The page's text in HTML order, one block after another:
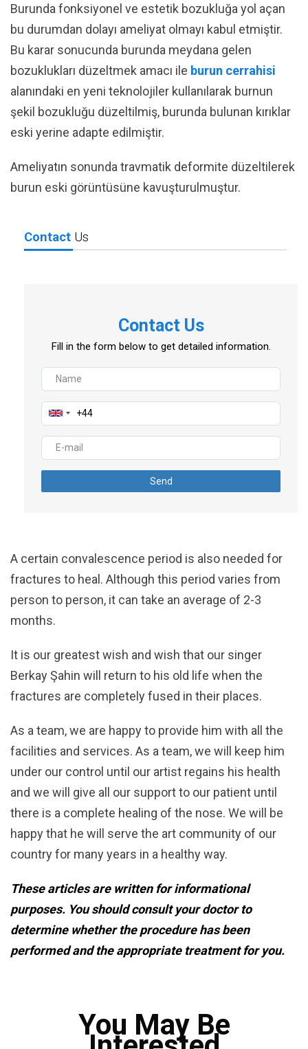
Burunda fonksiyonel ve estetik bozukluğa yol açan
bu durumdan dolayı ameliyat olmayı kabul etmiştir.
Bu karar sonucunda burunda meydana gelen
bozuklukları düzeltmek amacı ile burun cerrahisi
alanındaki en yeni teknolojiler kullanılarak burnun
şekil bozukluğu düzeltilmiş, burunda bulunan kırıklar
eski yerine adapte edilmiştir.
Ameliyatın sonunda travmatik deformite düzeltilerek
burun eski görüntüsüne kavuşturulmuştur.
Contact Us
Contact Us
Fill in the form below to get detailed information.
Send
A certain convalescence period is also needed for
fractures to heal. Although this period varies from
person to person, it can take an average of 2-3
months.
It is our greatest wish and wish that our singer
Berkay Şahin will return to his old life when the
fractures are completely fused in their places.
As a team, we are happy to provide him with all the
facilities and services. As a team, we will keep him
under our control until our artist regains his health
and we will give all our support to our patient until
there is a complete healing of the nose. We will be
happy that he will serve the art community of our
country for many years in a healthy way.
These articles are written for informational
purposes. You should consult your doctor to
determine whether the procedure has been
performed and the appropriate treatment for you.
You May Be